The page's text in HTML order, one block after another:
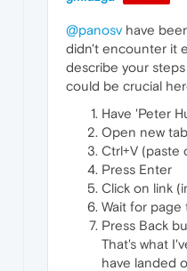
@panosv have
didn't encounter it
describe your
could be crucial
Have 'Peter
Open new tab
Ctrl+V (paste
Press Enter
Click on link
Wait for page
Press Back
That's what
have landed